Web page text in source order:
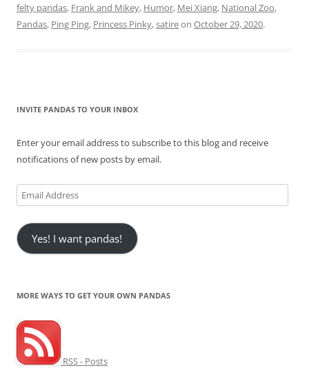
felty pandas, Frank and Mikey, Humor, Mei Xiang, National Zoo,
Pandas, Ping Ping, Princess Pinky,satireon October 29, 2020.
INVITE PANDAS TO YOUR INBOX
Enter your email address to subscribe to this blog and receive
notifications of new posts by email.
Email
Address
Yes! I want pandas!
MORE WAYS TO GET YOUR OWN PANDAS
RSS - Posts